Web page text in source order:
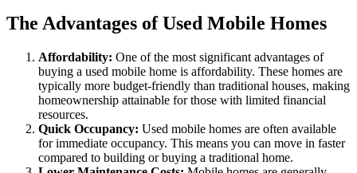
The Advantages of Used Mobile Homes
Affordability: One of the most significant advantages of
buying a used mobile home is affordability. These homes are
typically more budget-friendly than traditional houses, making
homeownership attainable for those with limited financial
resources.
Quick Occupancy: Used mobile homes are often available
for immediate occupancy. This means you can move in faster
compared to building or buying a traditional home.